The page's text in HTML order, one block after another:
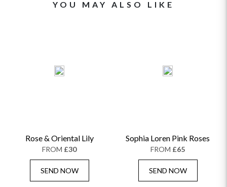
YOU MAY ALSO LIKE
Rose & Oriental Lily
FROM £30
SEND NOW
Sophia Loren Pink Roses
FROM £65
SEND NOW